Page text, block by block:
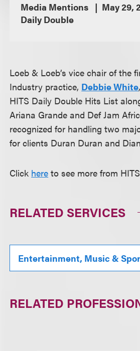
Media Mentions May 29,
Daily Double
Loeb & Loeb’s vice chair of the
Industry practice, Debbie White
HITS Daily Double Hits List
Ariana Grande and Def Jam
recognized for handling two
for clients Duran Duran and
Click here to see more from
RELATED SERVICES
Entertainment, Music &
RELATED